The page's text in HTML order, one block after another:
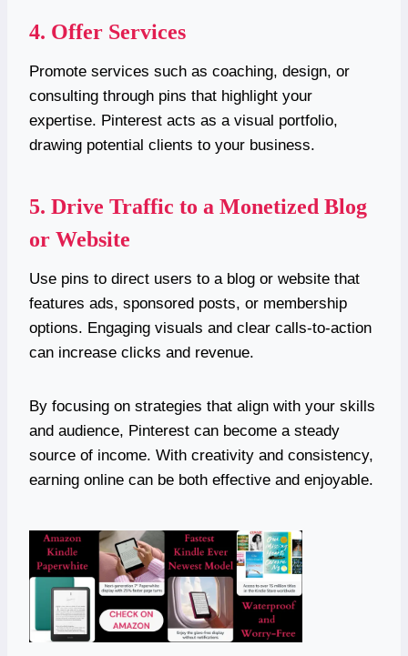
4. Offer Services
Promote services such as coaching, design, or
consulting through pins that highlight your
expertise. Pinterest acts as a visual portfolio,
drawing potential clients to your business.
5. Drive Traffic to a Monetized Blog
or Website
Use pins to direct users to a blog or website that
features ads, sponsored posts, or membership
options. Engaging visuals and clear calls-to-action
can increase clicks and revenue.
By focusing on strategies that align with your skills
and audience, Pinterest can become a steady
source of income. With creativity and consistency,
earning online can be both effective and enjoyable.